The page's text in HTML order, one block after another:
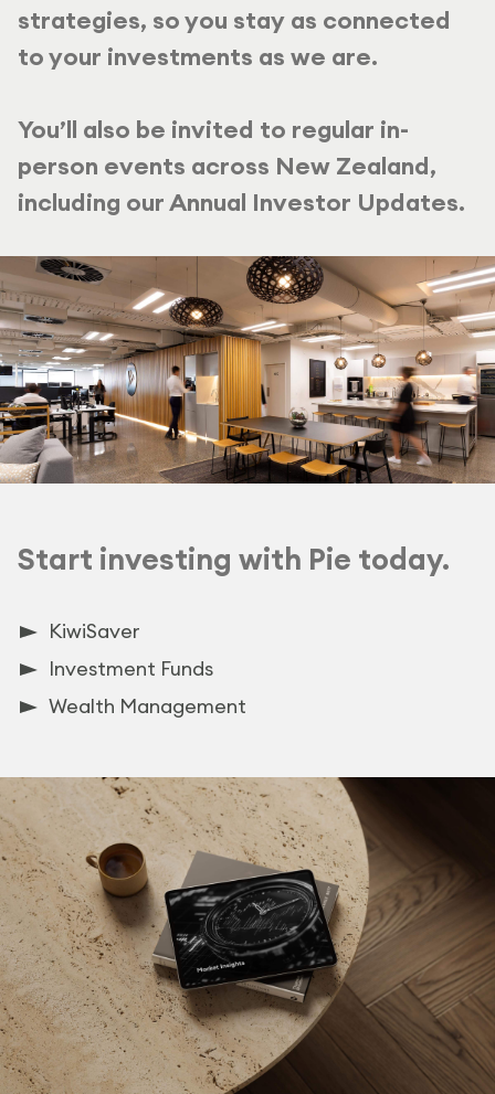
strategies, so you stay as connected
to your investments as we are.
You’ll also be invited to regular in-
person events across New Zealand,
including our Annual Investor Updates.
Start investing with Pie today.
KiwiSaver
Investment Funds
Wealth Management